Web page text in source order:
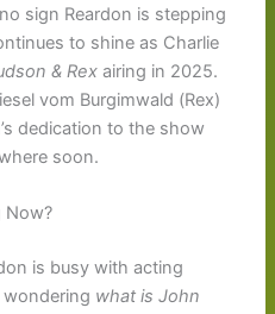
sign Reardon is stepping
to shine as Charlie
& Rex airing in 2025.
vom Burgimwald (Rex)
dedication to the show
soon.
Now?
is busy with acting
what is John